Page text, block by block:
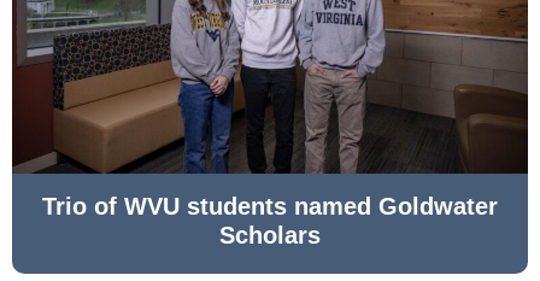
Trio of WVU students named Goldwater
Scholars